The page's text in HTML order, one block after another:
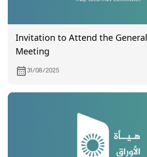
Invitation to Attend the
Meeting
31/08/2025